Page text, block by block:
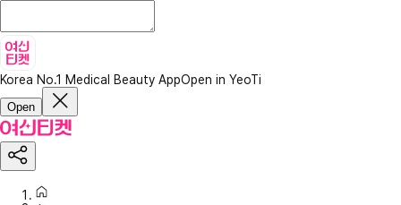
Korea No.1 Medical Beauty AppOpen in YeoTi
Open